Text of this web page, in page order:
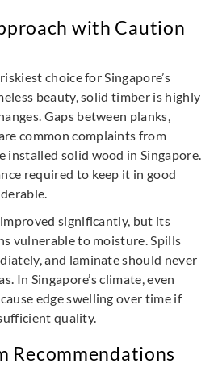
with Caution
choice for Singapore’s
beauty, solid timber is highly
Gaps between planks,
common complaints from
installed solid wood in Singapore.
required to keep it in good
significantly, but its
vulnerable to moisture. Spills
and laminate should never
In Singapore’s climate, even
edge swelling over time if
quality.
Recommendations